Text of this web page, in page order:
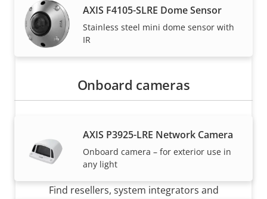
AXIS F4105-SLRE Dome Sensor
Stainless steel mini dome sensor with
IR
Onboard cameras
AXIS P3925-LRE Network Camera
Onboard camera – for exterior use in
any light
Axis solutions and individual products are sold and
expertly installed by our trusted partners.
Want to buy Axis products?
Find resellers, system integrators and